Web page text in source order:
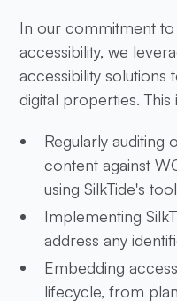
In our commitment
accessibility, we
accessibility solutions
digital properties. This
Regularly auditing
content against
using SilkTide's
Implementing
address any
Embedding
lifecycle, from